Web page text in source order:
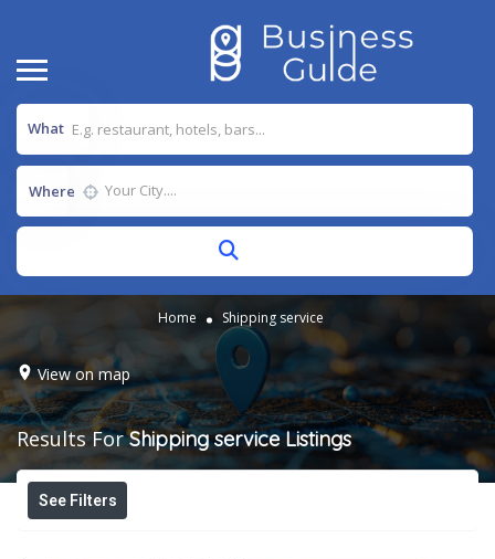
What
Where
Home Shipping service
View on map
Results ForShipping service Listings
See Filters